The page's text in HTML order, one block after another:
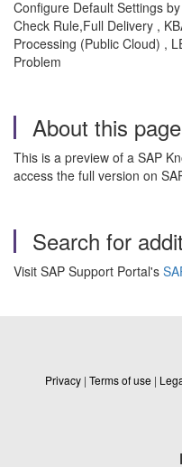
Configure Default Settings
Check Rule,Full Delivery ,
Processing (Public Cloud) ,
Problem
About this page
This is a preview of a SAP
access the full version on
Search for
Visit SAP Support Portal's
Privacy | Terms of use |